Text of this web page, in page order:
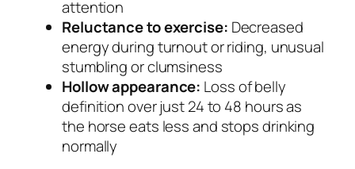
attention
Reluctance to exercise: Decreased
energy during turnout or riding, unusual
stumbling or clumsiness
Hollow appearance: Loss of belly
definition over just 24 to 48 hours as
the horse eats less and stops drinking
normally